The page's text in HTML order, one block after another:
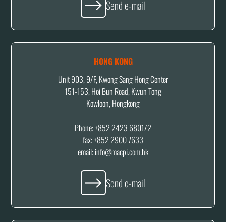
Send e-mail
HONG KONG
Unit 903, 9/F, Kwong Sang Hong Center
151-153, Hoi Bun Road, Kwun Tong
Kowloon, Hongkong
Phone: +852 2423 6801/2
fax: +852 2900 7633
email: info@macpi.com.hk
Send e-mail